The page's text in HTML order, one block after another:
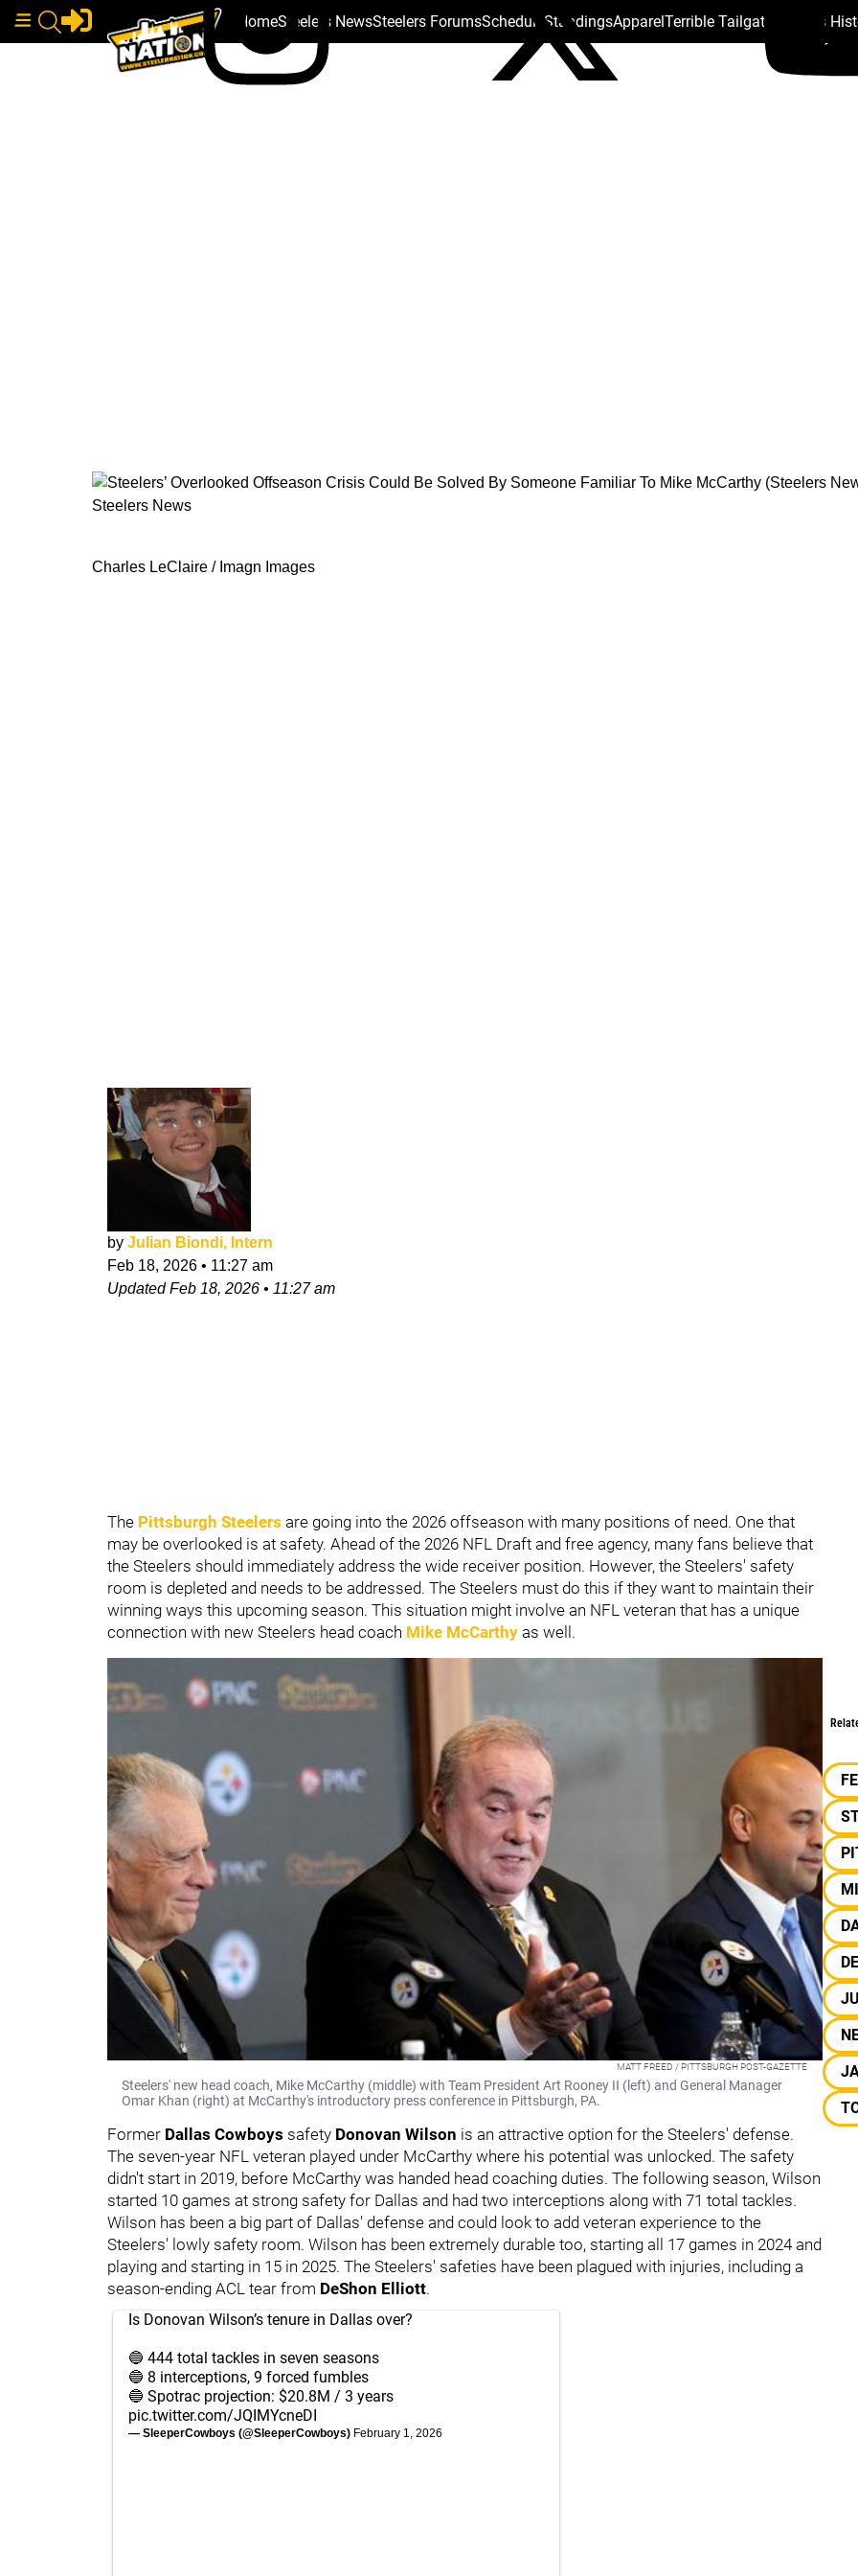
HomeSteelers NewsSteelers ForumsSchedule StandingsApparelTerrible Tailgate Steelers
Steelers News
Charles LeClaire / Imagn Images
by Julian Biondi, Intern
Feb 18, 2026 • 11:27 am
UpdatedFeb 18, 2026 • 11:27 am
The Pittsburgh Steelers are going into the 2026 offseason with many positions of need. One that
may be overlooked is at safety. Ahead of the 2026 NFL Draft and free agency, many fans believe that
the Steelers should immediately address the wide receiver position. However, the Steelers' safety
room is depleted and needs to be addressed. The Steelers must do this if they want to maintain their
winning ways this upcoming season. This situation might involve an NFL veteran that has a unique
connection with new Steelers head coach Mike McCarthy as well.
MATT FREED / PITTSBURGH POST-GAZETTE
Steelers' new head coach, Mike McCarthy (middle) with Team President Art Rooney II (left) and General Manager
Omar Khan (right) at McCarthy's introductory press conference in Pittsburgh, PA.
Former Dallas Cowboys safety Donovan Wilson is an attractive option for the Steelers' defense.
The seven-year NFL veteran played under McCarthy where his potential was unlocked. The safety
didn't start in 2019, before McCarthy was handed head coaching duties. The following season, Wilson
started 10 games at strong safety for Dallas and had two interceptions along with 71 total tackles.
Wilson has been a big part of Dallas' defense and could look to add veteran experience to the
Steelers' lowly safety room. Wilson has been extremely durable too, starting all 17 games in 2024 and
playing and starting in 15 in 2025. The Steelers' safeties have been plagued with injuries, including a
season-ending ACL tear from DeShon Elliott.
Is Donovan Wilson’s tenure in Dallas over?
🔵 444 total tackles in seven seasons
🔵 8 interceptions, 9 forced fumbles
🔵 Spotrac projection: $20.8M / 3 years
pic.twitter.com/JQIMYcneDI
— SleeperCowboys (@SleeperCowboys) February 1, 2026